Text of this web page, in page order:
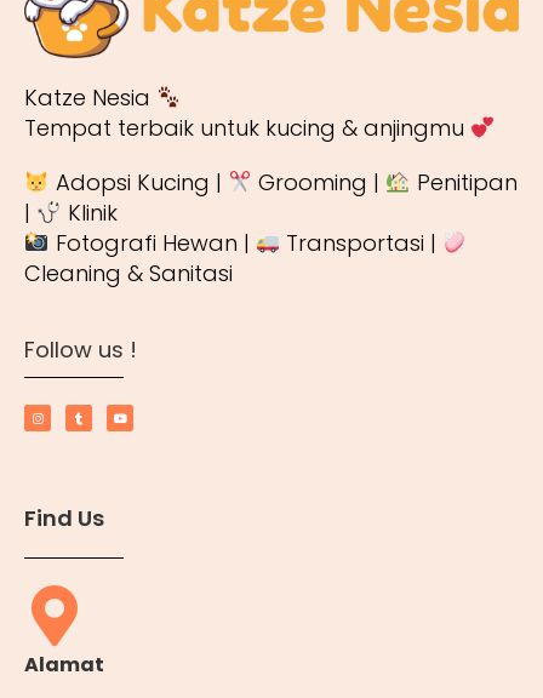
Katze Nesia
Tempat terbaik untuk kucing & anjingmu
Adopsi Kucing |
Grooming |
Penitipan
|
Klinik
Fotografi Hewan |
Transportasi |
Cleaning & Sanitasi
Follow us !
Find Us
Alamat